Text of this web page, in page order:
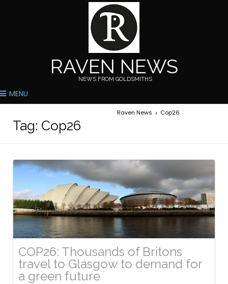
RAVEN NEWS
NEWS FROM GOLDSMITHS
MENU
Tag: Cop26
Raven News > Cop26
COP26: Thousands of Britons
travel to Glasgow to demand for
a green future